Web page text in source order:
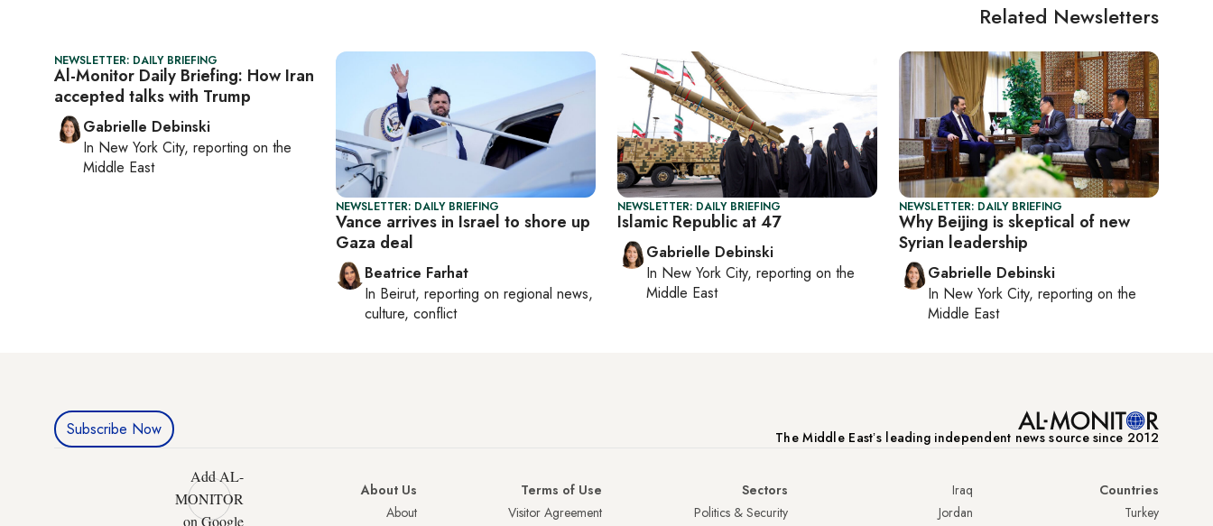
Related Newsletters
NEWSLETTER: DAILY BRIEFING
Why Beijing is skeptical of new
Syrian leadership
Gabrielle Debinski
In New York City, reporting on the
Middle East
NEWSLETTER: DAILY BRIEFING
Islamic Republic at 47
Gabrielle Debinski
In New York City, reporting on the
Middle East
NEWSLETTER: DAILY BRIEFING
Vance arrives in Israel to shore up
Gaza deal
Beatrice Farhat
In Beirut, reporting on regional news,
culture, conflict
NEWSLETTER: DAILY BRIEFING
Al-Monitor Daily Briefing: How Iran
accepted talks with Trump
Gabrielle Debinski
In New York City, reporting on the
Middle East
The Middle Eastʼs leading independent news source since 2012
Subscribe Now
Countries
Turkey
Iraq
Jordan
Sectors
Politics & Security
Terms of Use
Visitor Agreement
About Us
About
Add AL-
MONITOR
on Google